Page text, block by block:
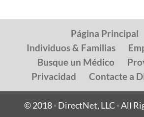
Página Principal
Individuos & Familias
Busque un Médico
Privacidad
Contacte a
© 2018 - DirectNet, LLC - All